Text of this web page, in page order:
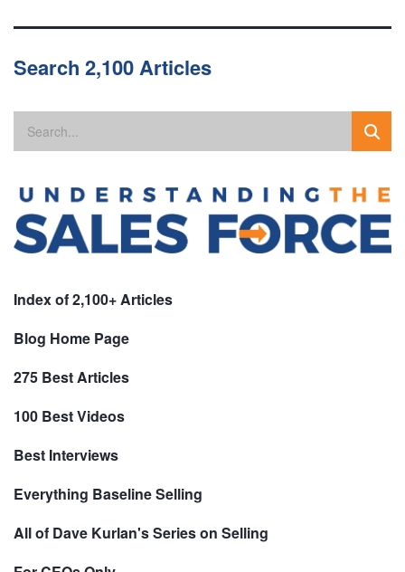
Search 2,100 Articles
Index of 2,100+ Articles
Blog Home Page
275 Best Articles
100 Best Videos
Best Interviews
Everything Baseline Selling
All of Dave Kurlan's Series on Selling